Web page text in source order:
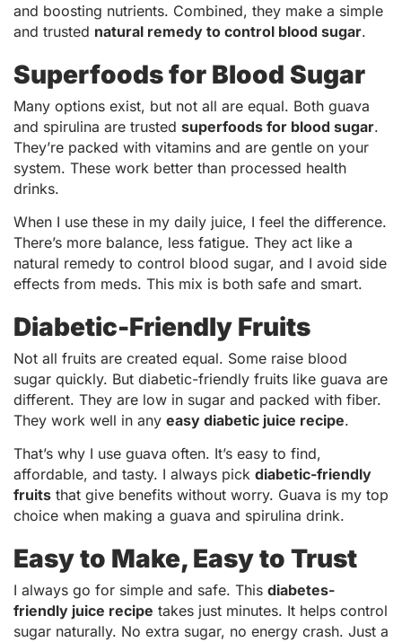
and boosting nutrients. Combined, they make a simple
and trusted natural remedy to control blood sugar.
Superfoods for Blood Sugar
Many options exist, but not all are equal. Both guava
and spirulina are trusted superfoods for blood sugar.
They’re packed with vitamins and are gentle on your
system. These work better than processed health
drinks.
When I use these in my daily juice, I feel the difference.
There’s more balance, less fatigue. They act like a
natural remedy to control blood sugar, and I avoid side
effects from meds. This mix is both safe and smart.
Diabetic-Friendly Fruits
Not all fruits are created equal. Some raise blood
sugar quickly. But diabetic-friendly fruits like guava are
different. They are low in sugar and packed with fiber.
They work well in any easy diabetic juice recipe.
That’s why I use guava often. It’s easy to find,
affordable, and tasty. I always pick diabetic-friendly
fruits that give benefits without worry. Guava is my top
choice when making a guava and spirulina drink.
Easy to Make, Easy to Trust
I always go for simple and safe. This diabetes-
friendly juice recipe takes just minutes. It helps control
sugar naturally. No extra sugar, no energy crash. Just a